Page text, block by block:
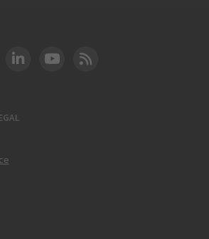
Instagram
DOT LinkedIn
FAA YouTube
Cleared for Takeoff